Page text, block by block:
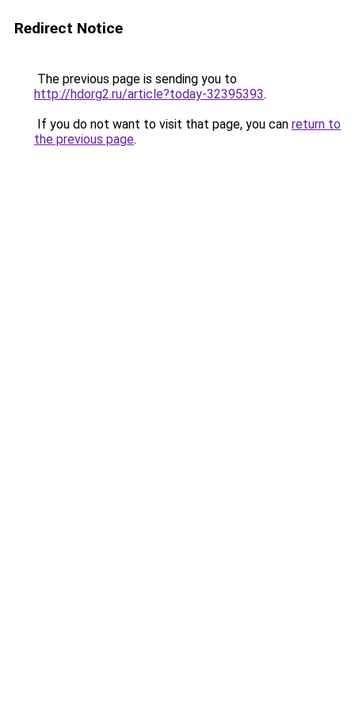
Redirect Notice
The previous page is sending you to
http://hdorg2.ru/article?today-32395393.
If you do not want to visit that page, you can return to
the previous page.